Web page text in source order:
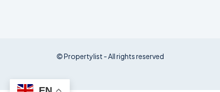
© Propertylist - All rights reserved